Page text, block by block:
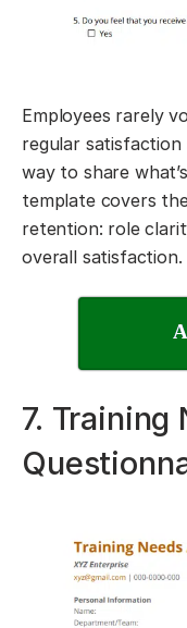
Employees rarely
regular
way to share
template covers
retention: role
overall satisfaction.
7. Training